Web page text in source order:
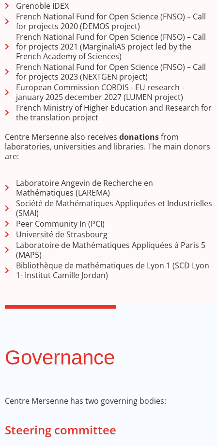
Grenoble IDEX
French National Fund for Open Science (FNSO) – Call
for projects 2020 (DEMOS project)
French National Fund for Open Science (FNSO) – Call
for projects 2021 (MarginaliAS project led by the
French Academy of Sciences)
French National Fund for Open Science (FNSO) – Call
for projects 2023 (NEXTGEN project)
European Commission CORDIS - EU research -
january 2025 december 2027 (LUMEN project)
French Ministry of Higher Education and Research for
the translation project
Centre Mersenne also receives donationsfrom
laboratories, universities and libraries. The main donors
are:
Laboratoire Angevin de Recherche en
Mathématiques (LAREMA)
Société de Mathématiques Appliquées et Industrielles
(SMAI)
Peer Community In (PCI)
Université de Strasbourg
Laboratoire de Mathématiques Appliquées à Paris 5
(MAP5)
Bibliothèque de mathématiques de Lyon 1 (SCD Lyon
1- Institut Camille Jordan)
Governance
Centre Mersenne has two governing bodies:
Steering committee